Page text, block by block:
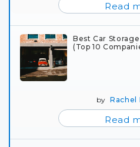
Read
Best Car
(Top 10
byRachel
Read